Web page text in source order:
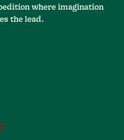
where imagination
the lead.